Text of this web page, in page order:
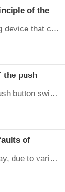
of the
The buzzer is a sounding device that can convert audio signals into sound signals. It is usually powered by DC voltage. It is mainly divided into...
the push
We encounter various push button switches almost every day, such as medical equipment, automated production lines, and communication equipment.
of
During the use of the relay, due to various reasons, such as poor product quality, improper use, poor maintenance, etc., various failures often occur.